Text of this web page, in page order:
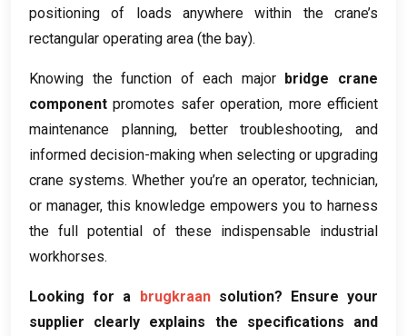
positioning of loads anywhere within the crane’s
rectangular operating area (the bay).
Knowing the function of each major bridge crane
component promotes safer operation, more efficient
maintenance planning, better troubleshooting, and
informed decision-making when selecting or upgrading
crane systems.Whether you’re an operator,technician,
or manager, this knowledge empowers you to harness
the full potential of these indispensable industrial
workhorses.
Looking for a brugkraan solution? Ensure your
supplier clearly explains the specifications and